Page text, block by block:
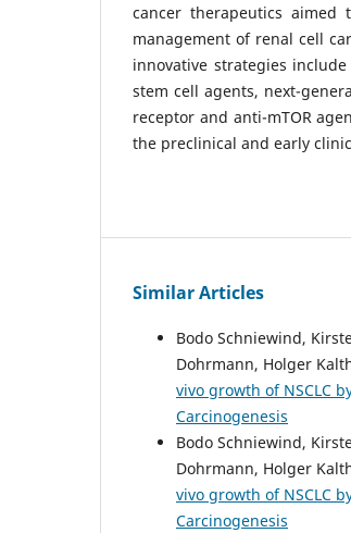
cancer therapeutics
management of renal cell
innovative strategies
stem cell agents, next-
receptor and anti-mTOR
the preclinical and early
Similar Articles
Bodo Schniewind,
Dohrmann, Holger
vivo growth of NSCLC
Carcinogenesis
Bodo Schniewind,
Dohrmann, Holger
vivo growth of NSCLC
Carcinogenesis